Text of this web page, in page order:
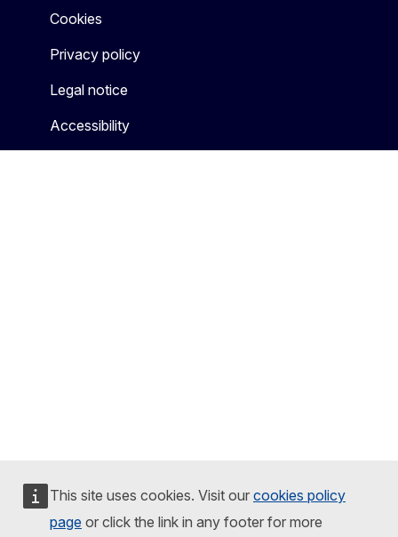
This site uses cookies. Visit our cookies policy
page or click the link in any footer for more
Cookies
Privacy policy
Legal notice
Accessibility